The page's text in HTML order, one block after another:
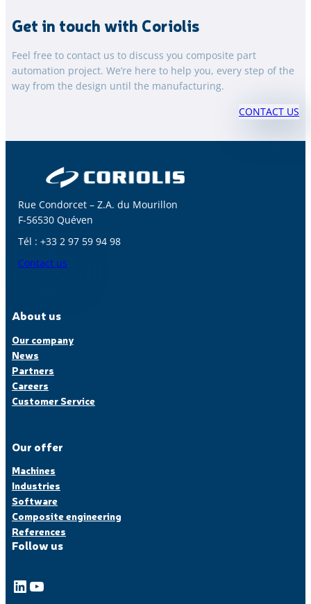
Get in touch with Coriolis
Feel free to contact us to discuss you composite part
automation project. We’re here to help you, every step of the
way from the design until the manufacturing.
CONTACT US
Rue Condorcet – Z.A. du Mourillon
F-56530 Quéven
Tél : +33 2 97 59 94 98
Contact us
About us
Our company
News
Partners
Careers
Customer Service
Our offer
Machines
Industries
Software
Composite engineering
References
Follow us
LinkedIn YouTube